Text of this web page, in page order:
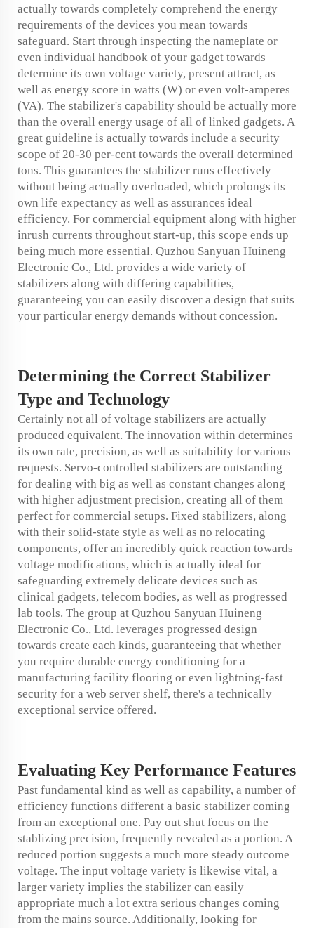
actually towards completely comprehend the energy
requirements of the devices you mean towards
safeguard. Start through inspecting the nameplate or
even individual handbook of your gadget towards
determine its own voltage variety, present attract, as
well as energy score in watts (W) or even volt-amperes
(VA). The stabilizer's capability should be actually more
than the overall energy usage of all of linked gadgets. A
great guideline is actually towards include a security
scope of 20-30 per-cent towards the overall determined
tons. This guarantees the stabilizer runs effectively
without being actually overloaded, which prolongs its
own life expectancy as well as assurances ideal
efficiency. For commercial equipment along with higher
inrush currents throughout start-up, this scope ends up
being much more essential. Quzhou Sanyuan Huineng
Electronic Co., Ltd. provides a wide variety of
stabilizers along with differing capabilities,
guaranteeing you can easily discover a design that suits
your particular energy demands without concession.
Determining the Correct Stabilizer
Type and Technology
Certainly not all of voltage stabilizers are actually
produced equivalent. The innovation within determines
its own rate, precision, as well as suitability for various
requests. Servo-controlled stabilizers are outstanding
for dealing with big as well as constant changes along
with higher adjustment precision, creating all of them
perfect for commercial setups. Fixed stabilizers, along
with their solid-state style as well as no relocating
components, offer an incredibly quick reaction towards
voltage modifications, which is actually ideal for
safeguarding extremely delicate devices such as
clinical gadgets, telecom bodies, as well as progressed
lab tools. The group at Quzhou Sanyuan Huineng
Electronic Co., Ltd. leverages progressed design
towards create each kinds, guaranteeing that whether
you require durable energy conditioning for a
manufacturing facility flooring or even lightning-fast
security for a web server shelf, there's a technically
exceptional service offered.
Evaluating Key Performance Features
Past fundamental kind as well as capability, a number of
efficiency functions different a basic stabilizer coming
from an exceptional one. Pay out shut focus on the
stablizing precision, frequently revealed as a portion. A
reduced portion suggests a much more steady outcome
voltage. The input voltage variety is likewise vital, a
larger variety implies the stabilizer can easily
appropriate much a lot extra serious changes coming
from the mains source. Additionally, looking for